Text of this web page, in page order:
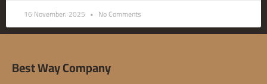
16 November، 2025 No Comments
Best Way Company